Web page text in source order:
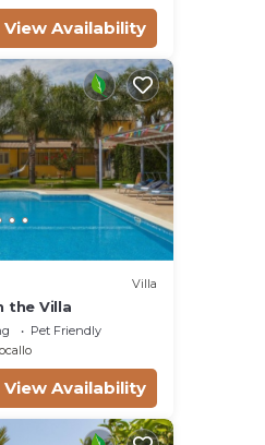
View Availability
Villa
the Villa
Pet Friendly
View Availability